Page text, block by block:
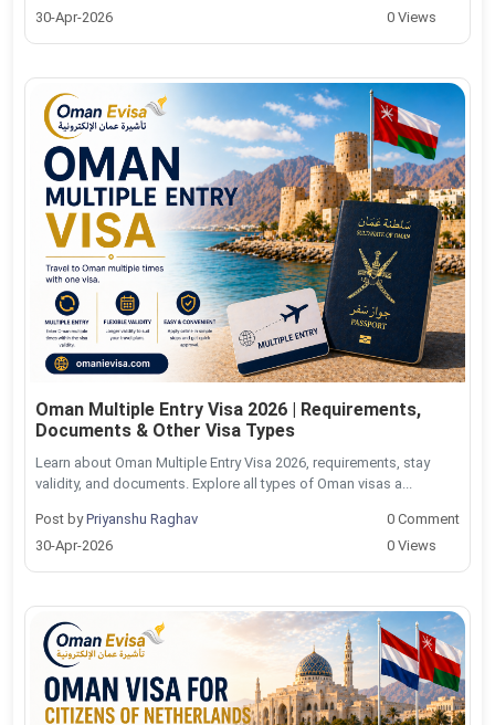
30-Apr-2026
0 Views
Oman Multiple Entry Visa 2026 | Requirements,
Documents & Other Visa Types
Learn about Oman Multiple Entry Visa 2026, requirements, stay
validity, and documents. Explore all types of Oman visas a...
Post byPriyanshu Raghav
30-Apr-2026
0 Comment
0 Views